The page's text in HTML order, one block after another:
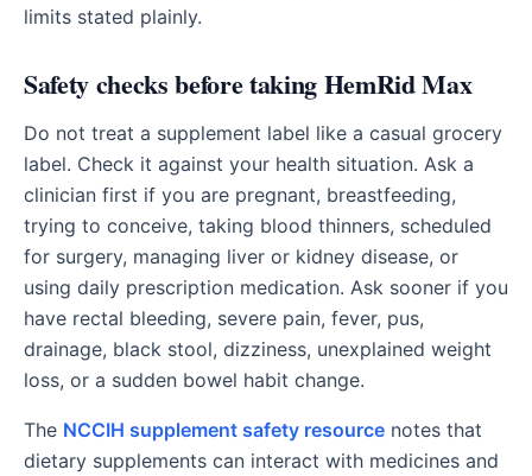
limits stated plainly.
Safety checks before taking HemRid Max
Do not treat a supplement label like a casual grocery
label. Check it against your health situation. Ask a
clinician first if you are pregnant, breastfeeding,
trying to conceive, taking blood thinners, scheduled
for surgery, managing liver or kidney disease, or
using daily prescription medication. Ask sooner if you
have rectal bleeding, severe pain, fever, pus,
drainage, black stool, dizziness, unexplained weight
loss, or a sudden bowel habit change.
The NCCIH supplement safety resource notes that
dietary supplements can interact with medicines and